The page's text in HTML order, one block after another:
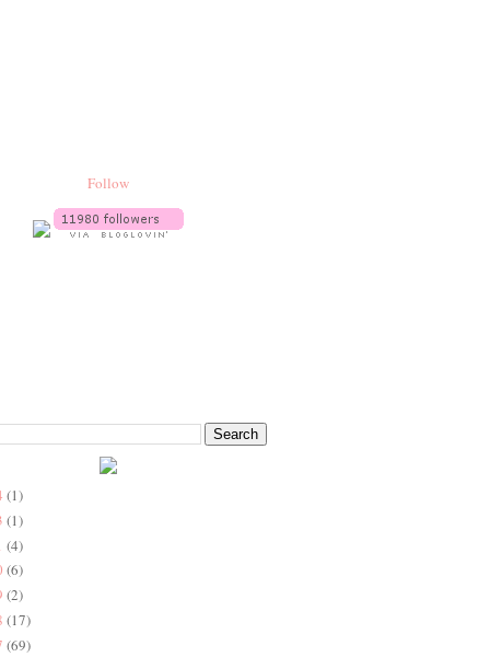
Follow
(1)
(1)
(4)
(6)
(2)
(17)
(69)